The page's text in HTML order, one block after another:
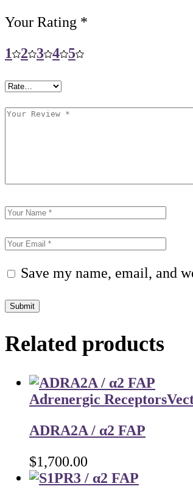
Your Rating *
1
2 3 4 5
Save my name, email, and
Submit
Related products
Adrenergic Receptors
ADRA2A / α2 FAP
$1,700.00